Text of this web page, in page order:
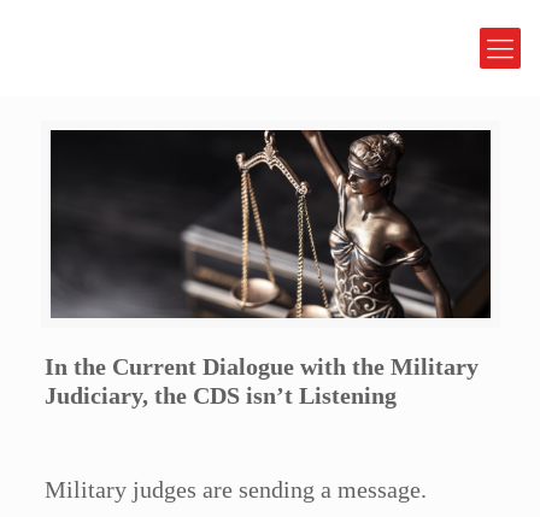
In the Current Dialogue with the Military
Judiciary, the CDS isn’t Listening
Military judges are sending a message.